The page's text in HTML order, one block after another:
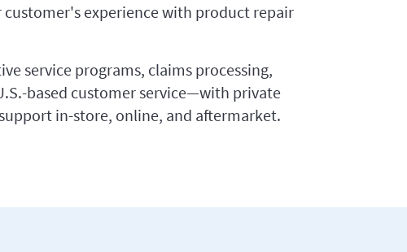
customer's experience with product repair
service programs, claims processing,
based customer service—with private
in-store, online, and aftermarket.